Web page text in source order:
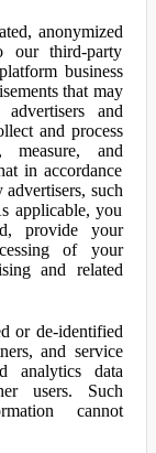
anonymized
our third-party
business
that may
and
and process
measure, and
in accordance
such
applicable, you
provide your
of your
and related
or de-identified
and service
analytics data
users. Such
cannot